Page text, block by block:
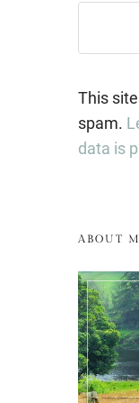
This
spam.
data is
ABOUT